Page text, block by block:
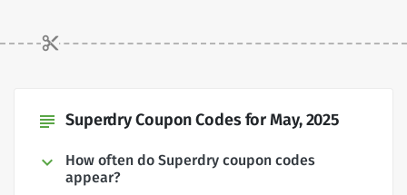
subject Superdry Coupon Codes for May, 2025
How often do Superdry coupon codes
appear?